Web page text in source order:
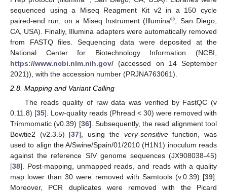
sequenced using a Miseq Reagment Kit v2 in a 150 cycle
paired-end run, on a Miseq Instrument (Illumina® , San Diego,
CA, USA). Finally, Illumina adapters were automatically removed
from FASTQ files. Sequencing data were deposited at the
National Center for Biotechnology Information (NCBI,
https://www.ncbi.nlm.nih.gov/ (accessed on 14 September
2021)), with the accession number (PRJNA763061).
2.8. Mapping and Variant Calling
The reads quality of raw data was verified by FastQC (v
0.11.8) [35]. Low-quality reads (Phread < 30) were removed with
Trimmomatic (v0.39) [36]. Subsequently, the read alignment tool
Bowtie2 (v2.3.5) [37], using the very-sensitivefunction, was
used to align the A/Swine/Spain/01/2010 (H1N1) inoculum reads
against the reference SIV genome sequences (JX908038-45)
[38]. Post-mapping, unmapped reads, and reads with a quality
map lower than 30 were removed with Samtools (v.0.39) [39].
Moreover, PCR duplicates were removed with the Picard